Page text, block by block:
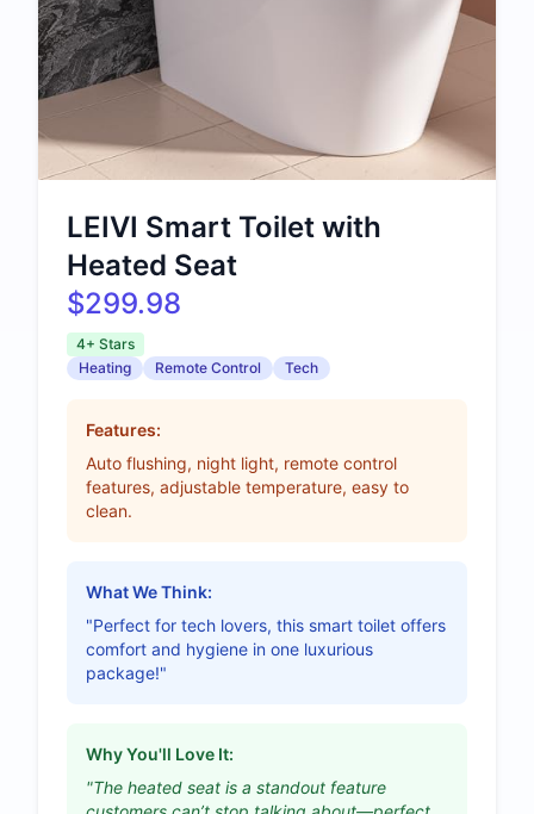
LEIVI Smart Toilet with
Heated Seat
$299.98
4+ Stars
Heating
Remote Control Tech
Features:
Auto flushing, night light, remote control
features, adjustable temperature, easy to
clean.
What We Think:
"Perfect for tech lovers, this smart toilet offers
comfort and hygiene in one luxurious
package!"
Why You'll Love It:
"The heated seat is a standout feature